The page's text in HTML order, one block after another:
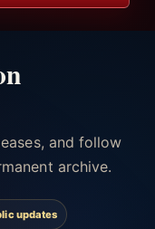
and follow
archive.
updates